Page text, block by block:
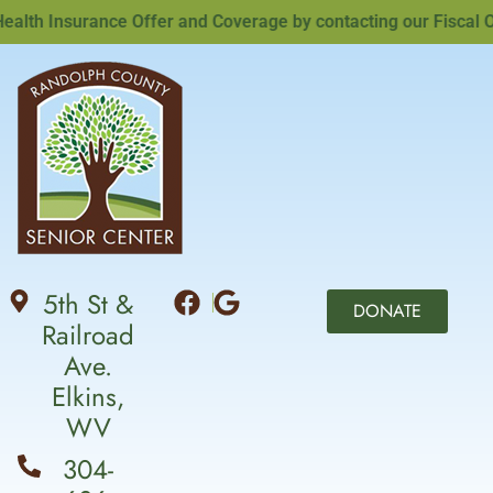
Insurance Offer and Coverage by contacting our Fiscal
5th St &
Railroad
Ave.
Elkins,
WV
304-
DONATE